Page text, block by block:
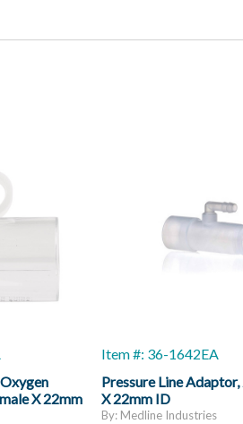
X 22mm
Item #: 36-1642EA
Pressure Line
X 22mm ID
By: Medline Industries